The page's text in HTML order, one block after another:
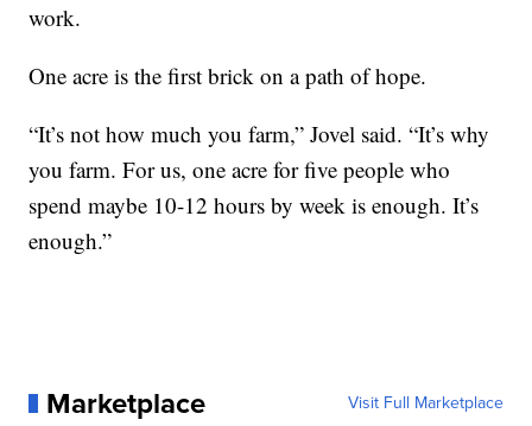
work.
One acre is the first brick on a path of hope.
“It’s not how much you farm,” Jovel said. “It’s why
you farm. For us, one acre for five people who
spend maybe 10-12 hours by week is enough. It’s
enough.”
Marketplace Visit Full Marketplace